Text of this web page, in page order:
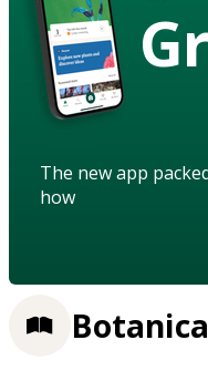
The new app
how